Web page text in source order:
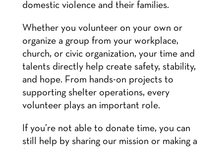
domestic violence and their families.
Whether you volunteer on your own or
organize a group from your workplace,
church, or civic organization, your time and
talents directly help create safety, stability,
and hope. From hands-on projects to
supporting shelter operations, every
volunteer plays an important role.
If you’re not able to donate time, you can
still help by sharing our mission or making a